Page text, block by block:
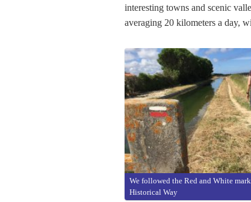
interesting towns and scenic
averaging 20 kilometers a day,
We followed the Red and White
Historical Way